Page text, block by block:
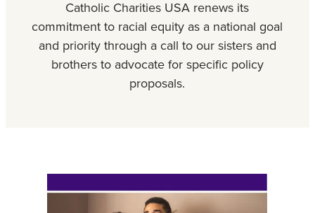
Catholic Charities USA renews its
commitment to racial equity as a national goal
and priority through a call to our sisters and
brothers to advocate for specific policy
proposals.